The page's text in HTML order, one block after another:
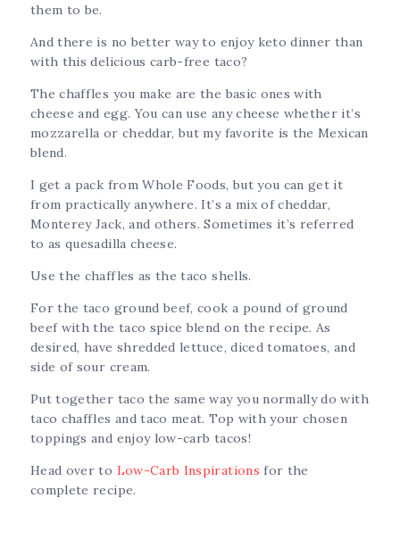
them to be.
And there is no better way to enjoy keto dinner than
with this delicious carb-free taco?
The chaffles you make are the basic ones with
cheese and egg. You can use any cheese whether it’s
mozzarella or cheddar, but my favorite is the Mexican
blend.
I get a pack from Whole Foods, but you can get it
from practically anywhere. It’s a mix of cheddar,
Monterey Jack, and others. Sometimes it’s referred
to as quesadilla cheese.
Use the chaffles as the taco shells.
For the taco ground beef, cook a pound of ground
beef with the taco spice blend on the recipe. As
desired, have shredded lettuce, diced tomatoes, and
side of sour cream.
Put together taco the same way you normally do with
taco chaffles and taco meat. Top with your chosen
toppings and enjoy low-carb tacos!
Head over to Low-Carb Inspirations for the
complete recipe.